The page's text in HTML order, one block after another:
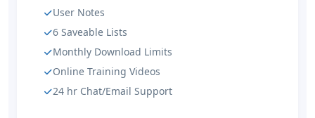
User Notes
6 Saveable Lists
Monthly Download Limits
Online Training Videos
24 hr Chat/Email Support